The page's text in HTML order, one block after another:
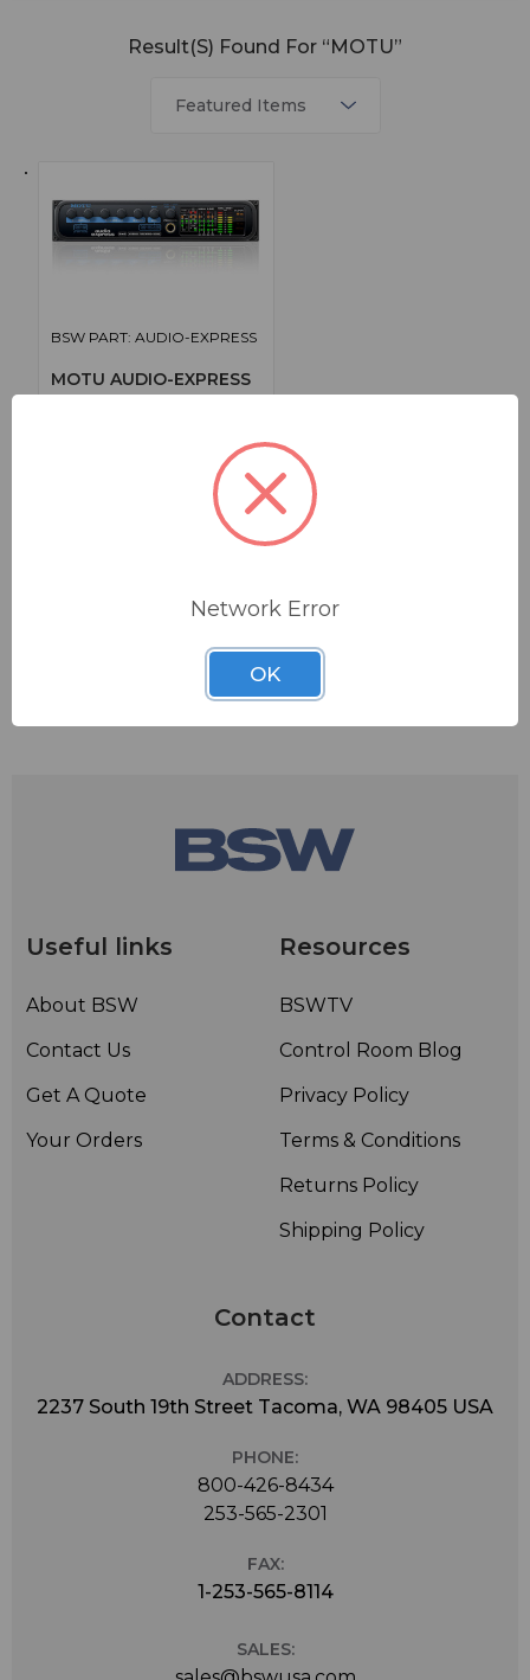
Result(s) Found For “MOTU”
BSW PART: AUDIO-EXPRESS
MOTU AUDIO-EXPRESS
Useful links
About BSW
Contact Us
Get A Quote
Your Orders
Resources
BSWTV
Control Room Blog
Privacy Policy
Terms & Conditions
Returns Policy
Shipping Policy
Contact
ADDRESS:
2237 South 19th Street Tacoma, WA 98405 USA
PHONE:
800-426-8434
253-565-2301
FAX:
1-253-565-8114
SALES:
Network Error
OK